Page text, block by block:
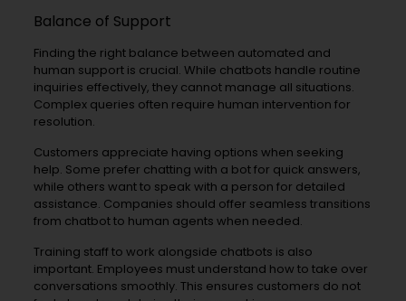
Balance of Support
Finding the right balance between automated and
human support is crucial. While chatbots handle routine
inquiries effectively, they cannot manage all situations.
Complex queries often require human intervention for
resolution.
Customers appreciate having options when seeking
help. Some prefer chatting with a bot for quick answers,
while others want to speak with a person for detailed
assistance. Companies should offer seamless transitions
from chatbot to human agents when needed.
Training staff to work alongside chatbots is also
important. Employees must understand how to take over
conversations smoothly. This ensures customers do not